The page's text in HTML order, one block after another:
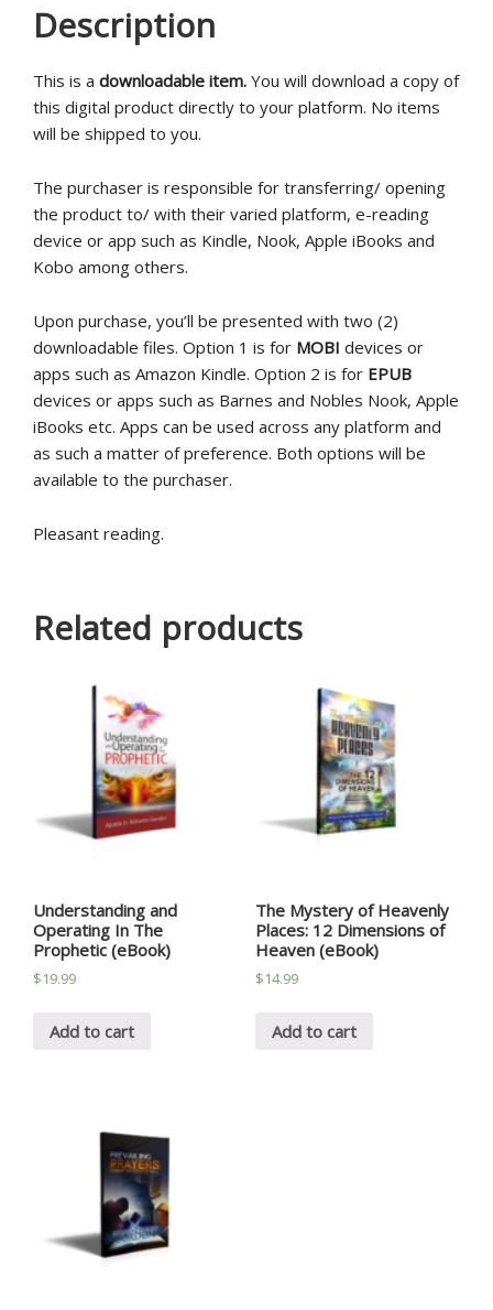
Description
This is a downloadable item. You will download a copy of
this digital product directly to your platform. No items
will be shipped to you.
The purchaser is responsible for transferring/ opening
the product to/ with their varied platform, e-reading
device or app such as Kindle, Nook, Apple iBooks and
Kobo among others.
Upon purchase, you’ll be presented with two (2)
downloadable files. Option 1 is for MOBI devices or
apps such as Amazon Kindle. Option 2 is for EPUB
devices or apps such as Barnes and Nobles Nook, Apple
iBooks etc. Apps can be used across any platform and
as such a matter of preference. Both options will be
available to the purchaser.
Pleasant reading.
Related products
Understanding and
Operating In The
Prophetic (eBook)
$19.99
Add to cart
The Mystery of Heavenly
Places: 12 Dimensions of
Heaven (eBook)
$14.99
Add to cart